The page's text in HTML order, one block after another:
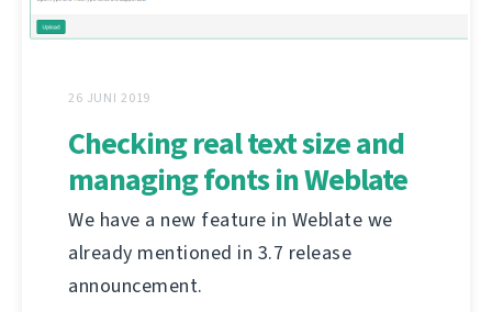
26 JUNI 2019
Checking real text size and
managing fonts in Weblate
We have a new feature in Weblate we
already mentioned in 3.7 release
announcement.